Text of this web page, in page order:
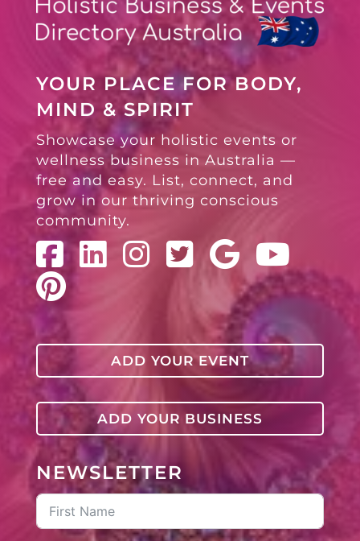
YOUR PLACE FOR BODY,
MIND & SPIRIT
Showcase your holistic events or
wellness business in Australia —
free and easy. List, connect, and
grow in our thriving conscious
community.
ADD YOUR EVENT
ADD YOUR BUSINESS
NEWSLETTER